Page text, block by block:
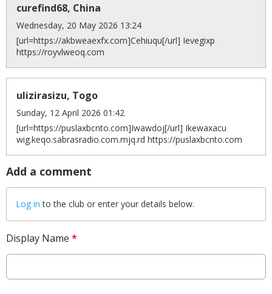
curefind68, China
Wednesday, 20 May 2026 13:24
[url=https://akbweaexfx.com]Cehiuqu[/url] Ievegixp
https://royvlweoq.com
ulizirasizu, Togo
Sunday, 12 April 2026 01:42
[url=https://puslaxbcnto.com]Iwawdoj[/url] Ikewaxacu
wig.keqo.sabrasradio.com.mjq.rd https://puslaxbcnto.com
Add a comment
Log in to the club or enter your details below.
Display Name *